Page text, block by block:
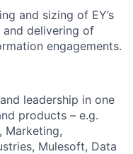
and sizing of EY’s
and delivering of
engagements.
leadership in one
products – e.g.
Marketing,
Mulesoft, Data